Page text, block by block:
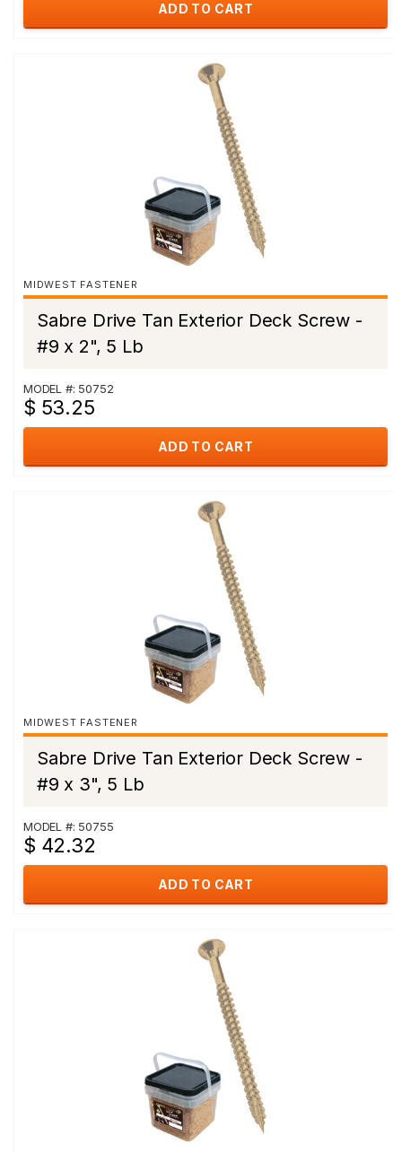
ADD TO CART
MIDWEST FASTENER
Sabre Drive Tan Exterior Deck Screw -
#9 x 2", 5 Lb
MODEL #: 50752
$ 53.25
ADD TO CART
MIDWEST FASTENER
Sabre Drive Tan Exterior Deck Screw -
#9 x 3", 5 Lb
MODEL #: 50755
$ 42.32
ADD TO CART